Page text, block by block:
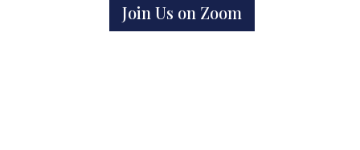
Join Us on Zoom